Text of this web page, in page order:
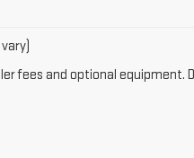
fees and optional equipment.